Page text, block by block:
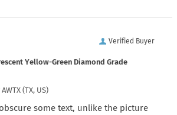
Verified Buyer
Yellow-Green Diamond Grade
AWTX (TX, US)
some text, unlike the picture